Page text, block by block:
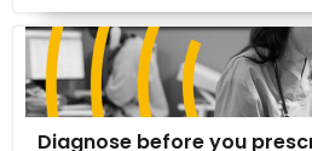
Diagnose before you